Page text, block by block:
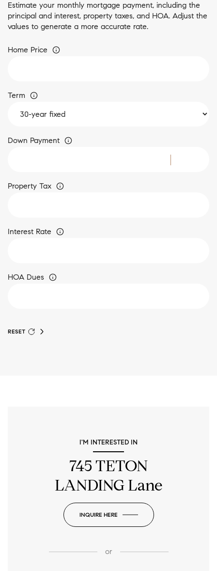
Estimate your monthly mortgage payment, including the
principal and interest, property taxes, and HOA. Adjust the
values to generate a more accurate rate.
Home Price
Term
Down Payment
Property Tax
Interest Rate
HOA Dues
RESET
I'M INTERESTED IN
745 TETON
LANDING Lane
INQUIRE HERE
or